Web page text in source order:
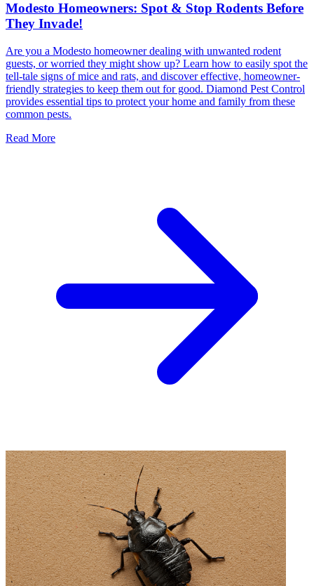
Modesto Homeowners: Spot & Stop Rodents Before
They Invade!
Are you a Modesto homeowner dealing with unwanted rodent
guests, or worried they might show up? Learn how to easily spot the
tell-tale signs of mice and rats, and discover effective, homeowner-
friendly strategies to keep them out for good. Diamond Pest Control
provides essential tips to protect your home and family from these
common pests.
Read More